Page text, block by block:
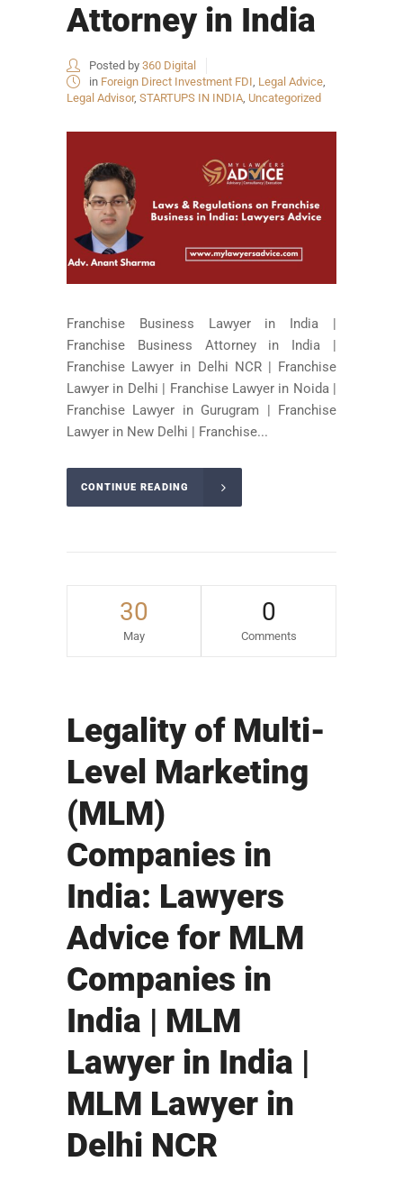
Attorney in India
Posted by 360 Digital
in Foreign Direct Investment FDI, Legal Advice,
Legal Advisor, STARTUPS IN INDIA, Uncategorized
Franchise Business Lawyer in India |
Franchise Business Attorney in India |
Franchise Lawyer in Delhi NCR | Franchise
Lawyer in Delhi | Franchise Lawyer in Noida |
Franchise Lawyer in Gurugram | Franchise
Lawyer in New Delhi | Franchise...
CONTINUE READING
30
May
0
Comments
Legality of Multi-
Level Marketing
(MLM)
Companies in
India: Lawyers
Advice for MLM
Companies in
India | MLM
Lawyer in India |
MLM Lawyer in
Delhi NCR